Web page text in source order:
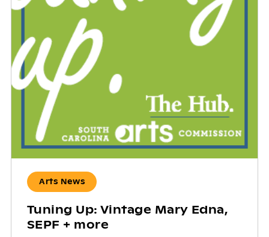
Arts News
Tuning Up: Vintage Mary Edna,
SEPF + more